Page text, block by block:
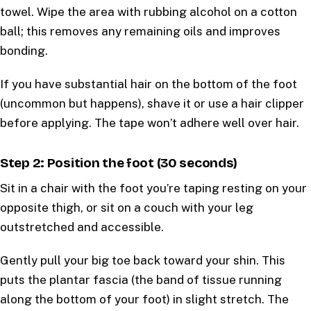
towel. Wipe the area with rubbing alcohol on a cotton
ball; this removes any remaining oils and improves
bonding.
If you have substantial hair on the bottom of the foot
(uncommon but happens), shave it or use a hair clipper
before applying. The tape won’t adhere well over hair.
Step 2: Position the foot (30 seconds)
Sit in a chair with the foot you’re taping resting on your
opposite thigh, or sit on a couch with your leg
outstretched and accessible.
Gently pull your big toe back toward your shin. This
puts the plantar fascia (the band of tissue running
along the bottom of your foot) in slight stretch. The